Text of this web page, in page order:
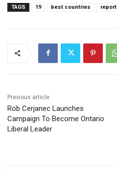
TAGS 19 best countries report
Previous article
Rob Cerjanec Launches
Campaign To Become Ontario
Liberal Leader